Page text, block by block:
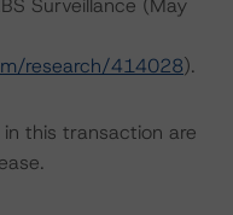
Surveillance (May
research/414028).
this transaction are